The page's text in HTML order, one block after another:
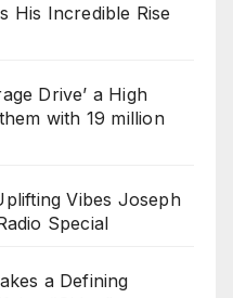
His Incredible Rise
Drive’ a High
with 19 million
Vibes Joseph
Special
a Defining